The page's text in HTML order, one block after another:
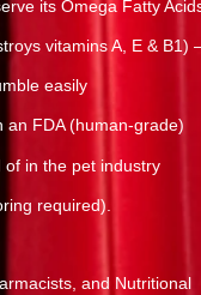
its Omega Fatty
vitamins A, E & B1)
easily
an FDA (human-grade)
in the pet industry
required).
and Nutritional